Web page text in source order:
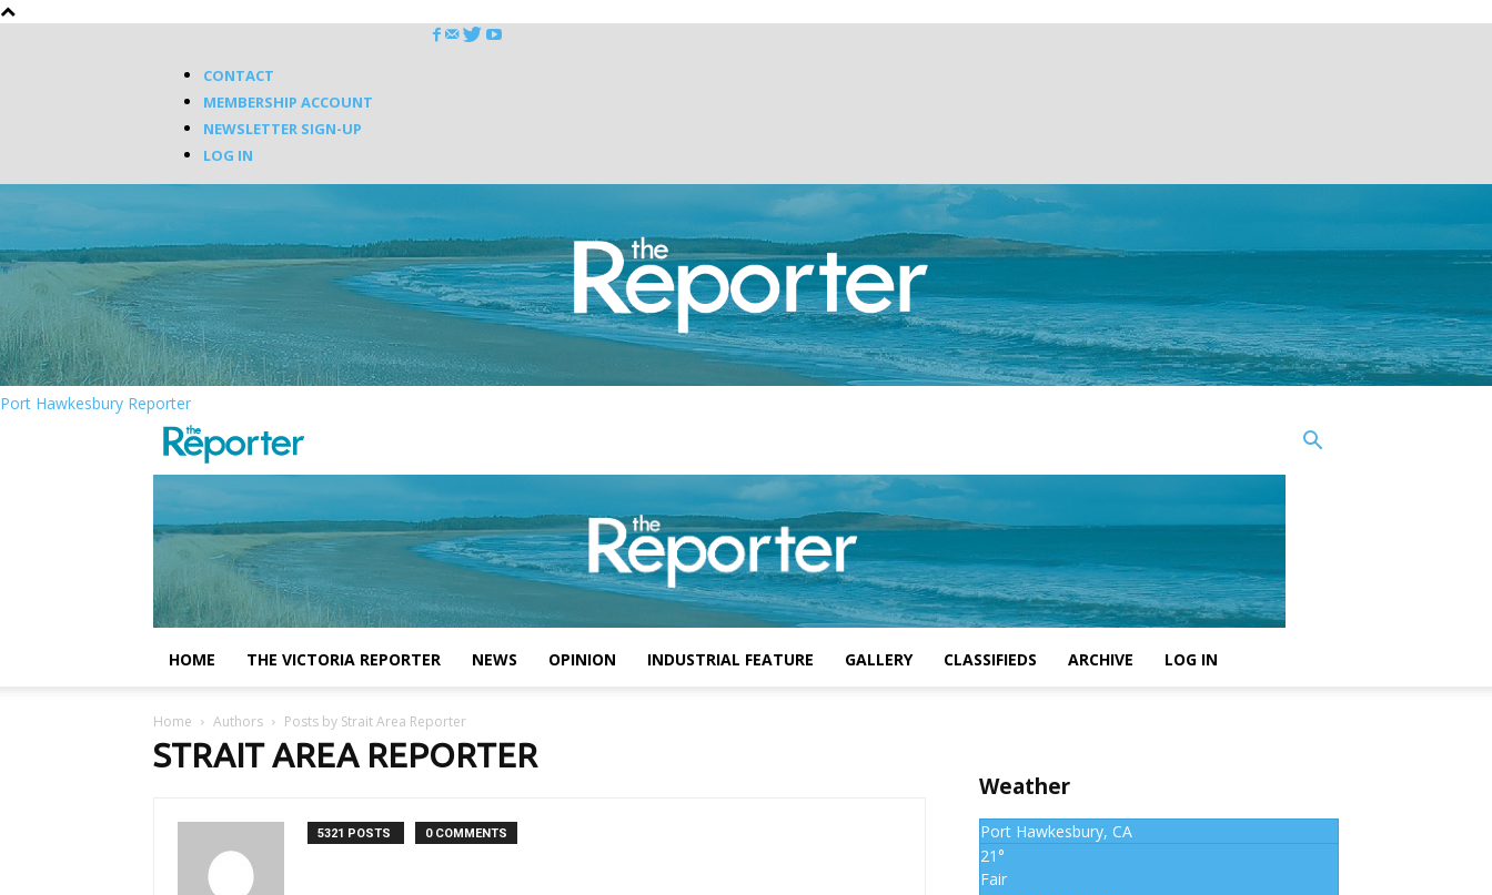
CONTACT
MEMBERSHIP ACCOUNT
NEWSLETTER SIGN-UP
LOG IN
Port Hawkesbury Reporter
HOME THE VICTORIA REPORTER NEWS OPINION INDUSTRIAL FEATURE GALLERY CLASSIFIEDS ARCHIVE LOG IN
Home Authors Posts by Strait Area Reporter
STRAIT AREA REPORTER
5321 POSTS 0 COMMENTS
Weather
Port Hawkesbury, CA
21°
Fair